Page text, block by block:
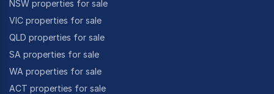
NSW properties for sale
VIC properties for sale
QLD properties for sale
SA properties for sale
WA properties for sale
ACT properties for sale